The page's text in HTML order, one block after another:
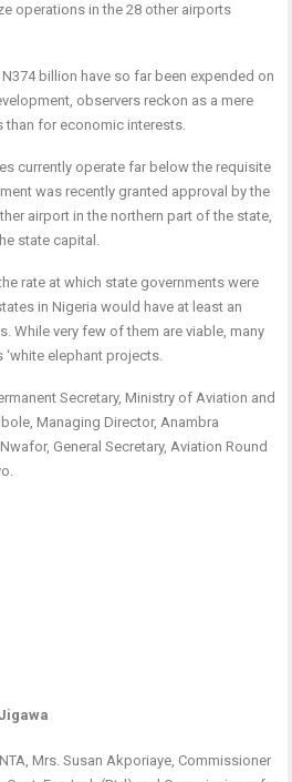
operations in the 28 other airports
billion have so far been expended on
observers reckon as a mere
for economic interests.
currently operate far below the requisite
was recently granted approval by the
airport in the northern part of the state,
state capital.
rate at which state governments were
in Nigeria would have at least an
While very few of them are viable, many
elephant projects.
Secretary, Ministry of Aviation and
Managing Director, Anambra
General Secretary, Aviation Round
Mrs. Susan Akporiaye, Commissioner